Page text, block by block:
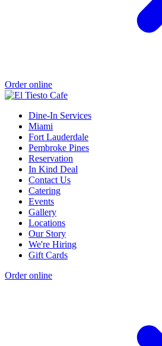
Order online
Dine-In Services
Miami
Fort Lauderdale
Pembroke Pines
Reservation
In Kind Deal
Contact Us
Catering
Events
Gallery
Locations
Our Story
We're Hiring
Gift Cards
Order online